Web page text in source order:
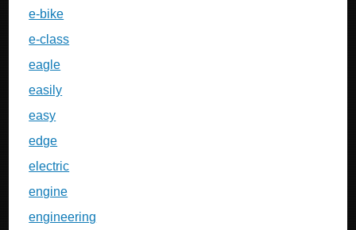
e-bike
e-class
eagle
easily
easy
edge
electric
engine
engineering